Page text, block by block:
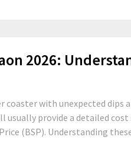
2026:
with unexpected dips
provide a detailed
(BSP). Understanding